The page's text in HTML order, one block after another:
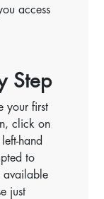
access
Step
your first
click on
hand
to
available
just